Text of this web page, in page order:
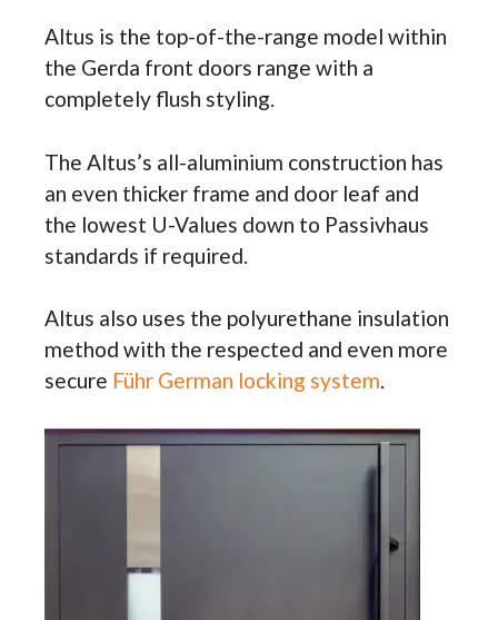
Altus is the top-of-the-range model within
the Gerda front doors range with a
completely flush styling.
The Altus’s all-aluminium construction has
an even thicker frame and door leaf and
the lowest U-Values down to Passivhaus
standards if required.
Altus also uses the polyurethane insulation
method with the respected and even more
secure Führ German locking system.